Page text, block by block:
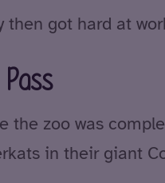
then got hard at
Pass
the zoo was
in their giant